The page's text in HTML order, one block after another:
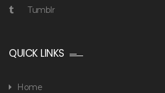
Tumblr
QUICK LINKS
Home